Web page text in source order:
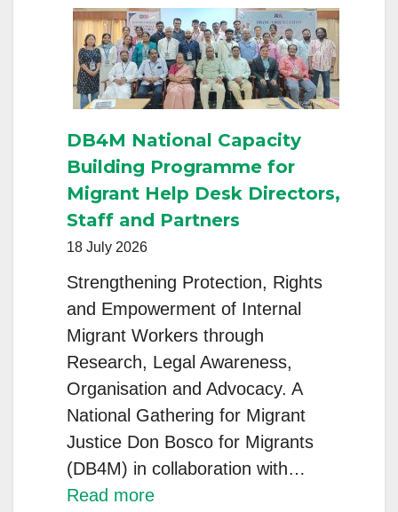
Support
for
DB4M National Capacity
Building Programme for
Migrant Help Desk Directors,
Staff and Partners
18 July 2026
Strengthening Protection, Rights
and Empowerment of Internal
Migrant Workers through
Research, Legal Awareness,
Organisation and Advocacy. A
National Gathering for Migrant
Justice Don Bosco for Migrants
(DB4M) in collaboration with…
Read more: